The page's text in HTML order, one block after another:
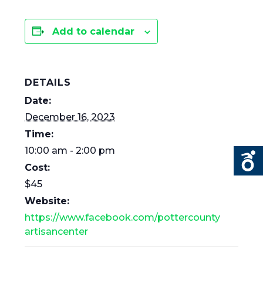
Add to calendar
DETAILS
Date:
December 16, 2023
Time:
10:00 am - 2:00 pm
Cost:
$45
Website:
https://www.facebook.com/pottercounty
artisancenter